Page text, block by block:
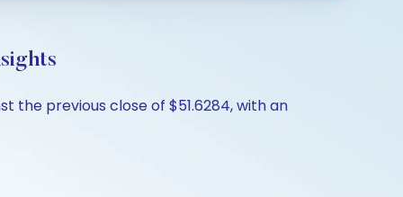
the previous close of $51.6284, with an